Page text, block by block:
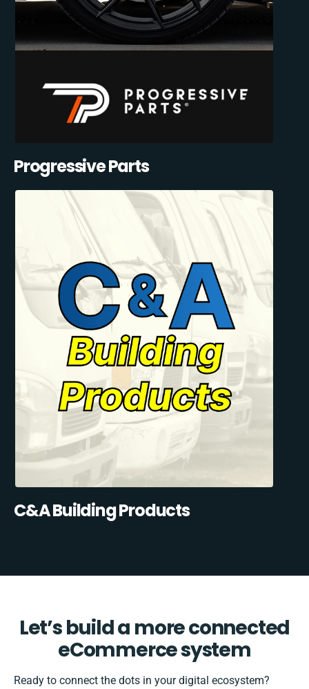
Progressive Parts
C&A Building Products
Let’s build a more connected
eCommerce system
Ready to connect the dots in your digital ecosystem?